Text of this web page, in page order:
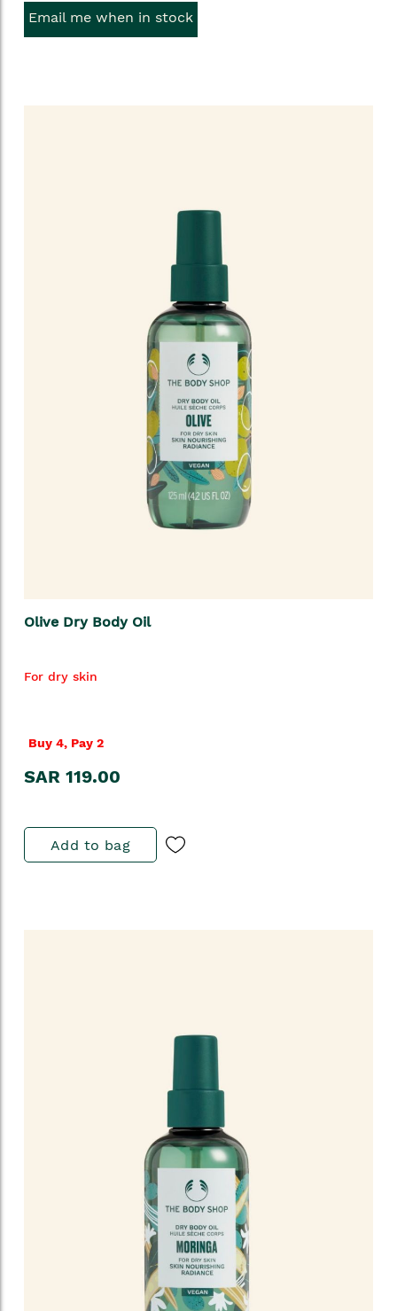
Email me when in stock
Olive Dry Body Oil
For dry skin
Buy 4, Pay 2
SAR 119.00
Add to bag